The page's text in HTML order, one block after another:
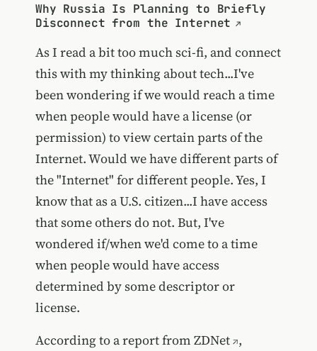
Why Russia Is Planning to Briefly
Disconnect from the Internet
As I read a bit too much sci-fi, and connect
this with my thinking about tech...I've
been wondering if we would reach a time
when people would have a license (or
permission) to view certain parts of the
Internet. Would we have different parts of
the "Internet" for different people. Yes, I
know that as a U.S. citizen...I have access
that some others do not. But, I've
wondered if/when we'd come to a time
when people would have access
determined by some descriptor or
license.
According to a report from ZDNet ,